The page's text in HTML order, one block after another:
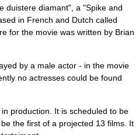
duistere diamant", a "Spike and
in French and Dutch called
for the movie was written by Brian
by a male actor - in the movie
no actresses could be found
production. It is scheduled to be
the first of a projected 13 films. It